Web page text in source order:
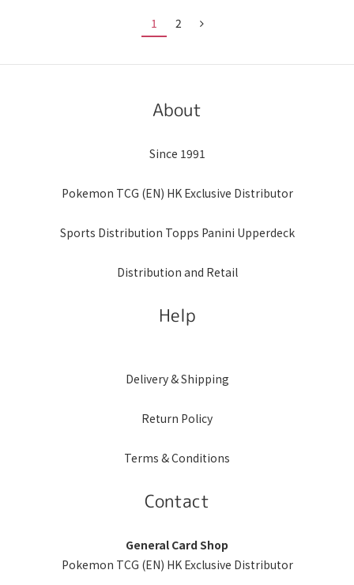
1 2
About
Since 1991
Pokemon TCG (EN) HK Exclusive Distributor
Sports Distribution Topps Panini Upperdeck
Distribution and Retail
Help
Delivery & Shipping
Return Policy
Terms & Conditions
Contact
General Card Shop
Pokemon TCG (EN) HK Exclusive Distributor